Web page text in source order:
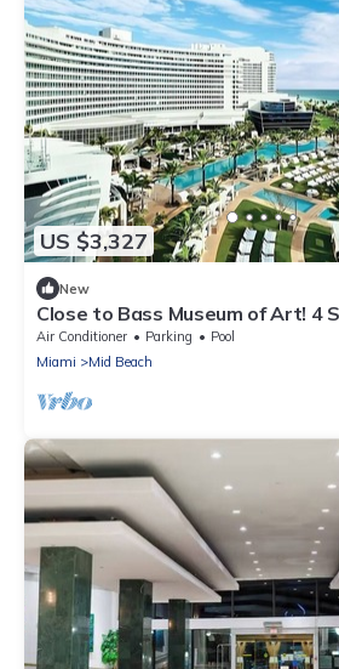
US $3,327
New
Close to Bass Museum of Art! 4
Pets Allowed, Near Miami Beach
Air Conditioner Parking
Pool
Miami
Mid Beach